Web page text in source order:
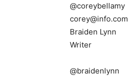
@coreybellamy
corey@info.com
Braiden Lynn
Writer
@braidenlynn